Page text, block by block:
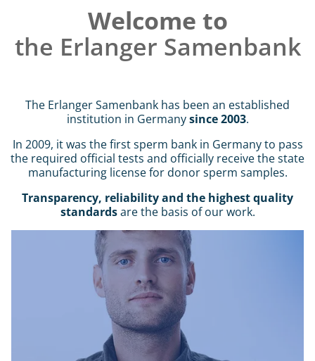
Intro
Welcome to
the Erlanger Samenbank
Content
The Erlanger Samenbank has been an established
institution in Germanysince 2003.
In 2009, it was the first sperm bank in Germany to pass
the required official tests and officially receive the state
manufacturing license for donor sperm samples.
Transparency, reliability and the highest quality
standardsare the basis of our work.